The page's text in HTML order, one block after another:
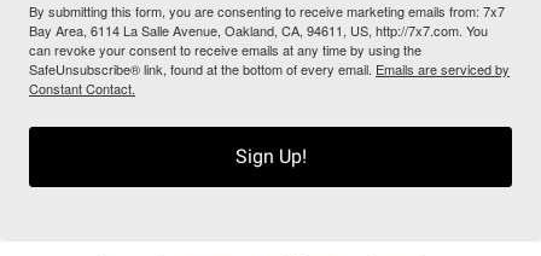
By submitting this form, you are consenting to receive marketing emails from: 7x7
Bay Area, 6114 La Salle Avenue, Oakland, CA, 94611, US, http://7x7.com. You
can revoke your consent to receive emails at any time by using the
SafeUnsubscribe® link, found at the bottom of every email. Emails are serviced by
Constant Contact.
Sign Up!